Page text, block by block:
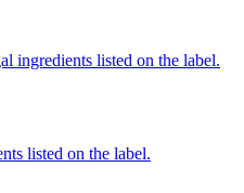
ingredients listed on the label.
listed on the label.